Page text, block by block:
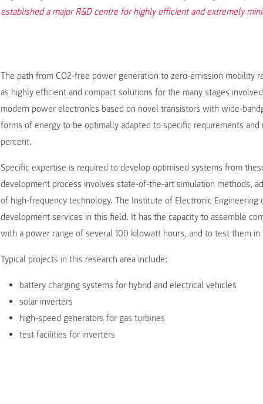
established a major R&D centre for highly efficient and extremely
The path from CO2-free power generation to zero-emission mobility
as highly efficient and compact solutions for the many stages
modern power electronics based on novel transistors with wide-
forms of energy to be optimally adapted to specific requirements
percent.
Specific expertise is required to develop optimised systems from
development process involves state-of-the-art simulation methods,
of high-frequency technology. The Institute of Electronic Engineering
development services in this field. It has the capacity to assemble
with a power range of several 100 kilowatt hours, and to test them
Typical projects in this research area include:
battery charging systems for hybrid and electrical vehicles
solar inverters
high-speed generators for gas turbines
test facilities for inverters